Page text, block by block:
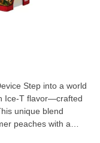
world
Ice-T flavor—crafted
unique blend
peaches with a